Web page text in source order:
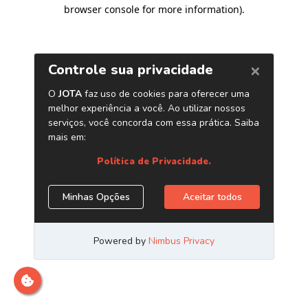
browser console for more information).